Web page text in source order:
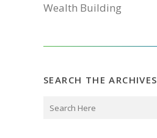
Wealth Building
SEARCH THE ARCHIVES